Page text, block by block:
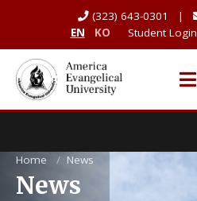
(323) 643-0301 |
EN
KO Student Login
Home / News
News